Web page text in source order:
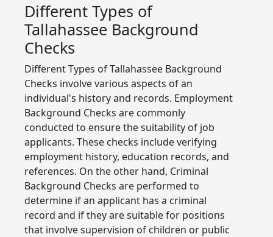
Different Types of
Tallahassee Background
Checks
Different Types of Tallahassee Background
Checks involve various aspects of an
individual's history and records. Employment
Background Checks are commonly
conducted to ensure the suitability of job
applicants. These checks include verifying
employment history, education records, and
references. On the other hand, Criminal
Background Checks are performed to
determine if an applicant has a criminal
record and if they are suitable for positions
that involve supervision of children or public